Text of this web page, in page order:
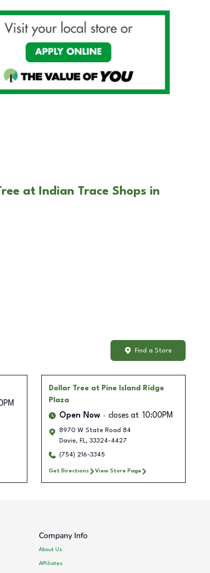
at Indian Trace Shops in
Find a Store
Dollar Tree at Pine Island Ridge
Plaza
Open Now closes at 10:00PM
8970 W State Road 84
Davie, FL, 33324-4427
(754) 216-3345
Get Directions View Store Page
Company Info
About Us
Affiliates